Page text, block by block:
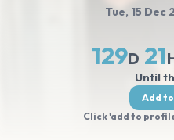
Tue, 15 Dec
129D 21
Until
Add
Click 'add to